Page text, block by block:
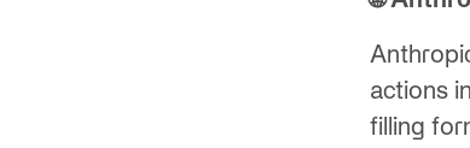
actions
filling